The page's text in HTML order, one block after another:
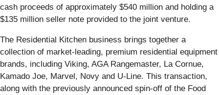
cash proceeds of approximately $540 million and holding a
$135 million seller note provided to the joint venture.
The Residential Kitchen business brings together a
collection of market-leading, premium residential equipment
brands, including Viking, AGA Rangemaster, La Cornue,
Kamado Joe, Marvel, Novy and U-Line. This transaction,
along with the previously announced spin-off of the Food